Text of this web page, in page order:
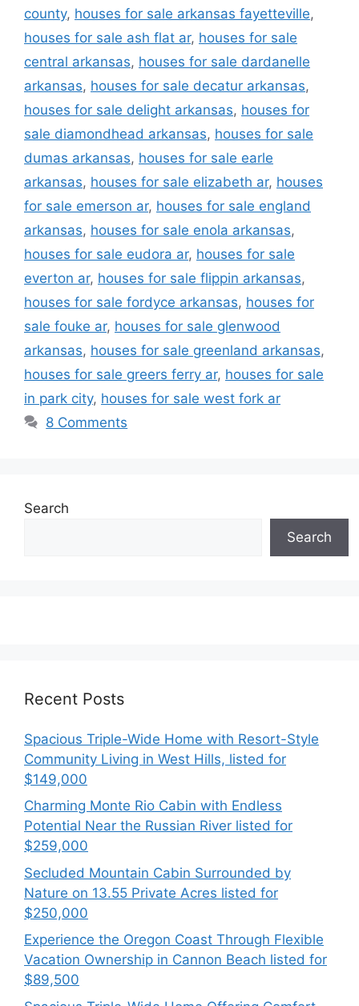
county, houses for sale arkansas fayetteville,
houses for sale ash flat ar, houses for sale
central arkansas, houses for sale dardanelle
arkansas, houses for sale decatur arkansas,
houses for sale delight arkansas, houses for
sale diamondhead arkansas, houses for sale
dumas arkansas, houses for sale earle
arkansas, houses for sale elizabeth ar, houses
for sale emerson ar, houses for sale england
arkansas, houses for sale enola arkansas,
houses for sale eudora ar, houses for sale
everton ar, houses for sale flippin arkansas,
houses for sale fordyce arkansas, houses for
sale fouke ar, houses for sale glenwood
arkansas, houses for sale greenland arkansas,
houses for sale greers ferry ar, houses for sale
in park city, houses for sale west fork ar
8 Comments
Search
Search
Recent Posts
Spacious Triple-Wide Home with Resort-Style
Community Living in West Hills, listed for
$149,000
Charming Monte Rio Cabin with Endless
Potential Near the Russian River listed for
$259,000
Secluded Mountain Cabin Surrounded by
Nature on 13.55 Private Acres listed for
$250,000
Experience the Oregon Coast Through Flexible
Vacation Ownership in Cannon Beach listed for
$89,500